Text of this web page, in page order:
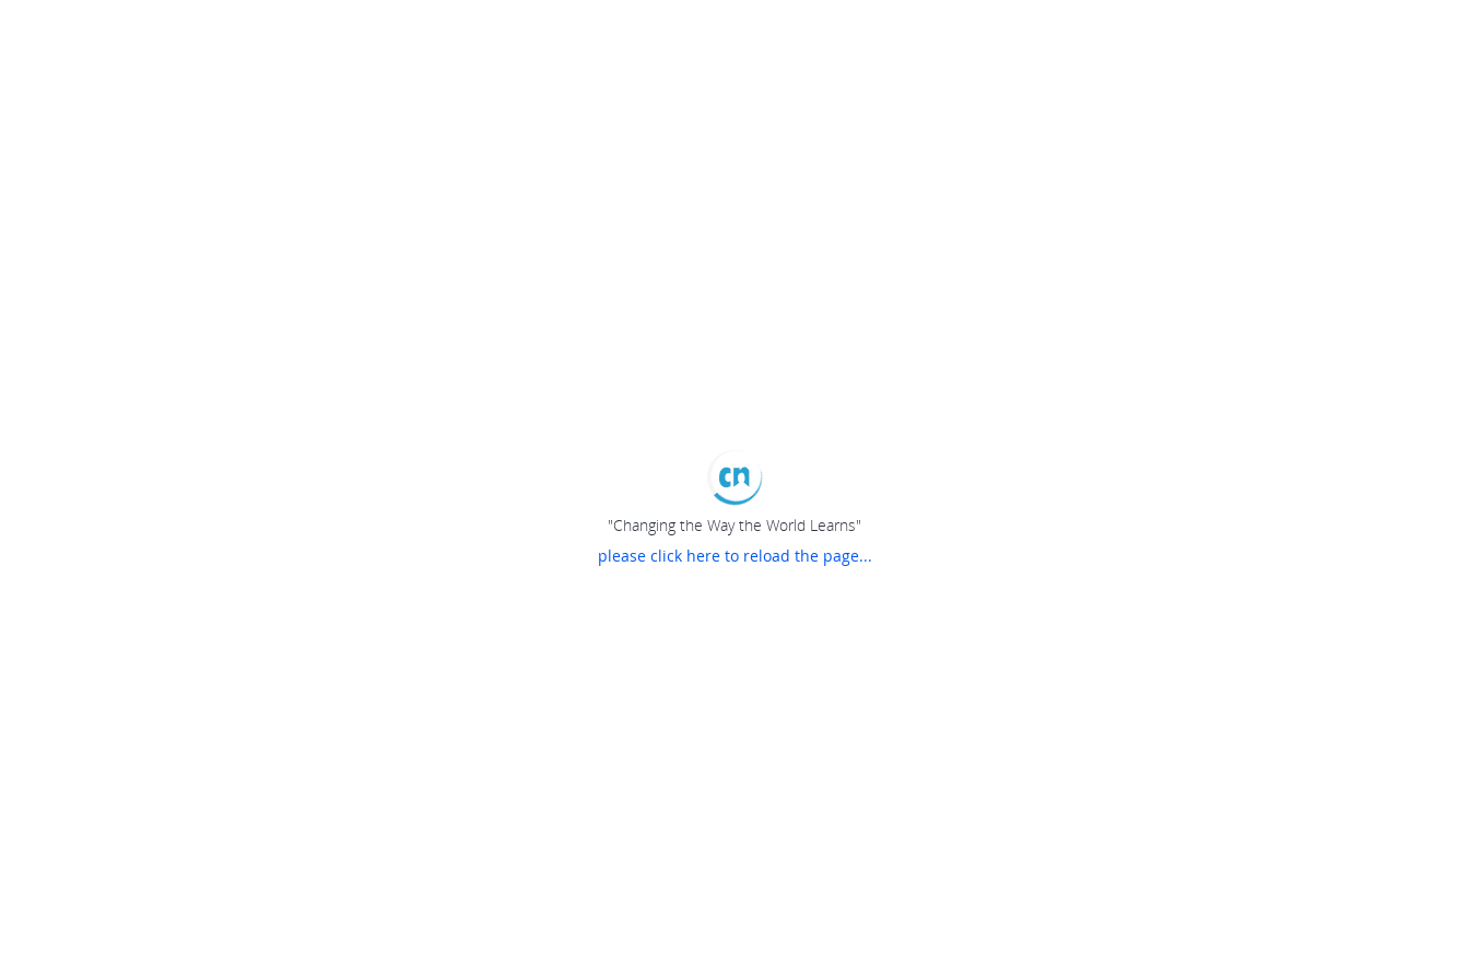
"Changing the Way the World Learns"
please click here to reload the page...